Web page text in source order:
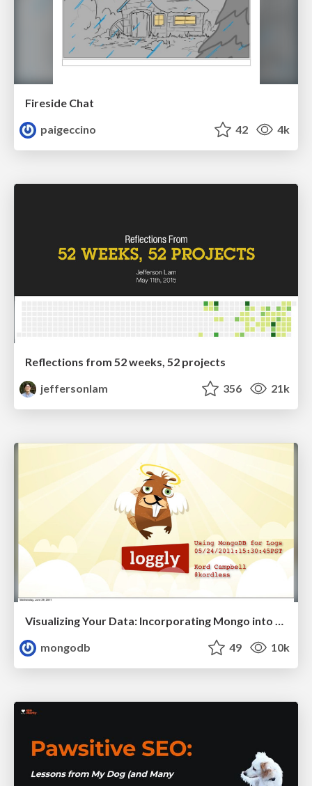
Fireside Chat
paigeccino
42 4k
Reflections from 52 weeks, 52 projects
jeffersonlam
356 21k
Visualizing Your Data: Incorporating Mongo into Loggly Infrastructure
mongodb
49 10k